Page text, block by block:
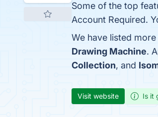
Some of the top
Account Required.
We have listed
Drawing Machine.
Collection, and
Visit website Is it